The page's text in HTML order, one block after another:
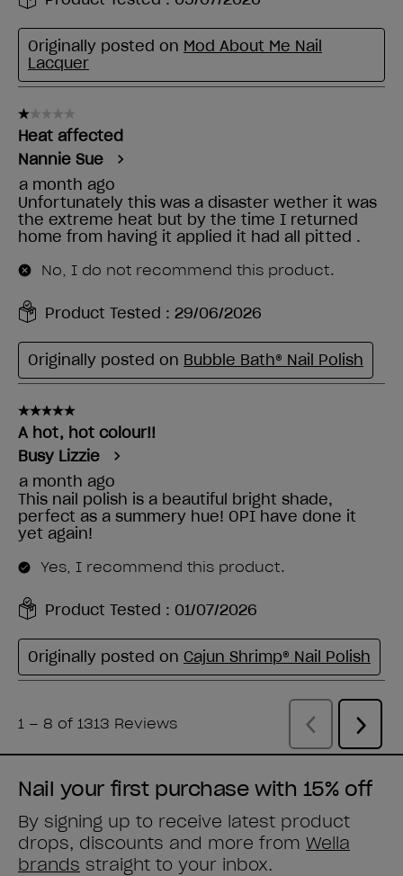
Nail your first purchase with 15% off
By signing up to receive latest product
drops, discounts and more from Wella
brands straight to your inbox.